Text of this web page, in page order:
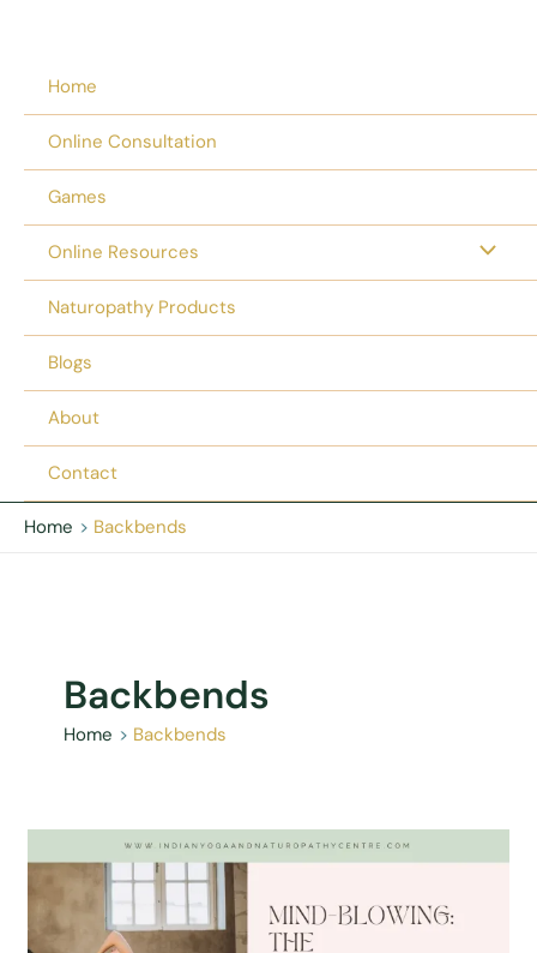
Home
Online Consultation
Games
Online Resources
Naturopathy Products
Blogs
About
Contact
Home Backbends
Backbends
Home Backbends